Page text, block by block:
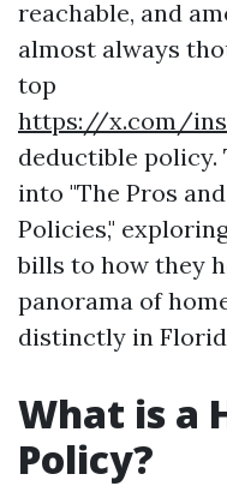
reachable, and
almost always
top
https://x.com/
deductible policy.
into "The Pros
Policies,"
bills to how they
panorama of
distinctly in
What is a
Policy?